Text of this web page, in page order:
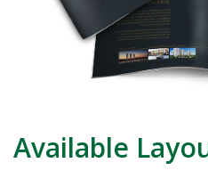
Available